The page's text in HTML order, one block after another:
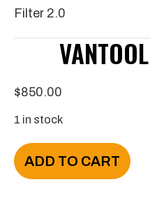
Filter 2.0
$850.00
1 in stock
VANTOOL
Filter
ADD TO CART